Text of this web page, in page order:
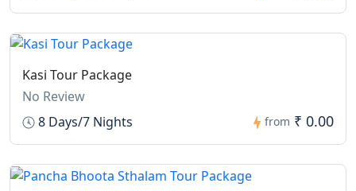
Kasi Tour Package
No Review
8 Days/7 Nights
from ₹ 0.00